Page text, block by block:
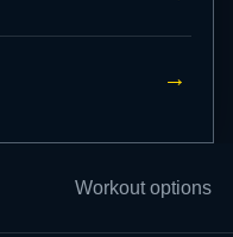
→
Workout options